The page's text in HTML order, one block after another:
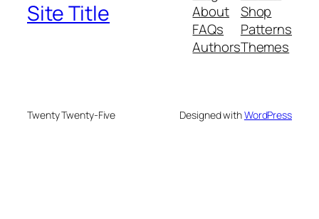
Site Title
About
FAQs
Authors
Shop
Patterns
Themes
Twenty Twenty-Five Designed withWordPress